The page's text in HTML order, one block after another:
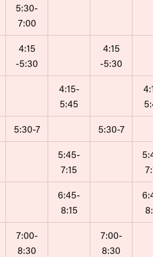
5:30-
7:00
4:15
-5:30
4:15
-5:30
4:15-
5:45
5:30-7 5:30-7
5:45-
7:15
6:45-
8:15
7:00-
8:30
7:00-
8:30